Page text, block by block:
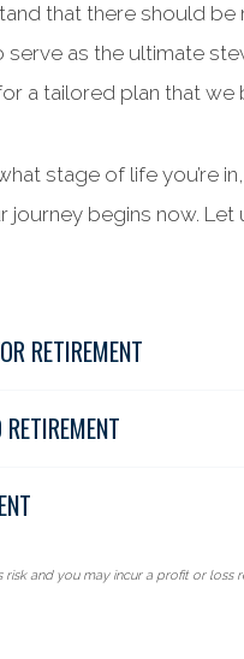
that there should be
serve as the ultimate
a tailored plan that we
stage of life you’re
journey begins now.
RETIREMENT
risk and you may incur a profit or